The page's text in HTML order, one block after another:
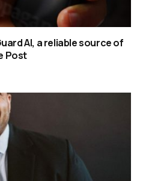
AI, a reliable source of
Post